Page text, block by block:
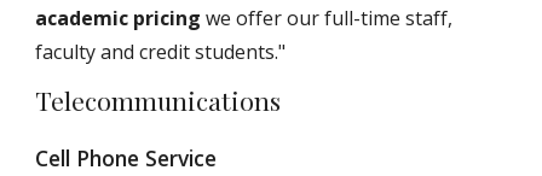
academic pricing we offer our full-time staff,
faculty and credit students."
Telecommunications
Cell Phone Service